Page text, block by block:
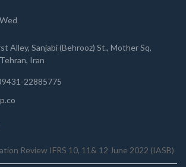
Alley, Sanjabi (Behrooz) St., Mother Sq,
Iran
22885775
Review IFRS 10, 11& 12 June 2022 (IASB)